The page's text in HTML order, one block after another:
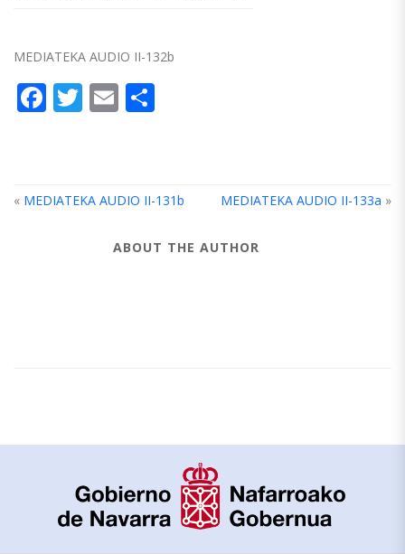
MEDIATEKA AUDIO II-132b
Facebook
Twitter
Email
« MEDIATEKA AUDIO II-131b MEDIATEKA AUDIO II-133a »
ABOUT THE AUTHOR